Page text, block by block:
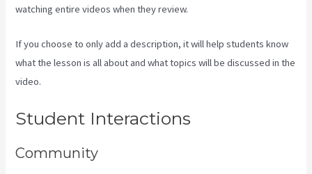
watching entire videos when they review.
If you choose to only add a description, it will help students know
what the lesson is all about and what topics will be discussed in the
video.
Student Interactions
Community